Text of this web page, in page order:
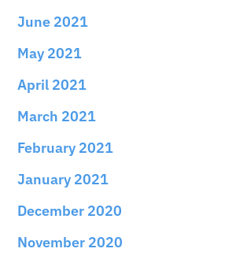
June 2021
May 2021
April 2021
March 2021
February 2021
January 2021
December 2020
November 2020